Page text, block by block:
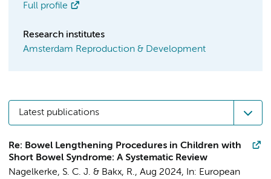
Full profile
Research institutes
Amsterdam Reproduction & Development
Latest publications
Re: Bowel Lengthening Procedures in Children with
Short Bowel Syndrome: A Systematic Review
Nagelkerke, S. C. J. & Bakx, R., Aug 2024, In: European